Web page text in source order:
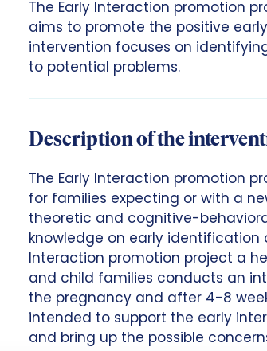
The Early Interaction promotion
aims to promote the positive
intervention focuses on
to potential problems.
Description of the
The Early Interaction promotion
for families expecting or with a
theoretic and cognitive-
knowledge on early identification
Interaction promotion project a
and child families conducts an
the pregnancy and after 4-8
intended to support the early
and bring up the possible